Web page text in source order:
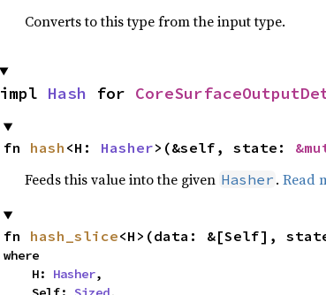
Converts to this type from the input type.
impl Hash for
fn hash <H: Hasher>(&self, state:
Feeds this value into the given Hasher . Read
fn hash_slice<H>(data: &[Self],
where
    H:
Hasher,